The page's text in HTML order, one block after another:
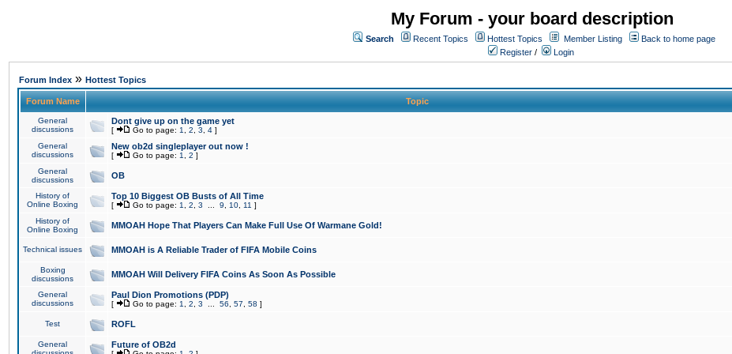
My Forum - your board description
Search Recent Topics Hottest Topics Member Listing
Back to home page
Register / Login
Forum Index » Hottest Topics
Forum Name Topic
General
discussions
Dont give up on the game yet
[ Go to page: 1 2 3 4 ]
General
discussions
New ob2d singleplayer out now !
[ Go to page: 1 2 ]
General
discussions
OB
History of
Online Boxing
Top 10 Biggest OB Busts of All Time
[ Go to page: 1 2 3 9 10 11 ]
History of
Online Boxing
MMOAH Hope That Players Can Make Full Use Of Warmane Gold!
Technical issues MMOAH is A Reliable Trader of FIFA Mobile Coins
Boxing
discussions
MMOAH Will Delivery FIFA Coins As Soon As Possible
General
discussions
Paul Dion Promotions (PDP)
[ Go to page: 1 2 3 56 57 58 ]
Test ROFL
General
Future of OB2d